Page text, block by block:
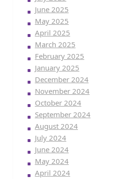
June 2025
May 2025
April 2025
March 2025
February 2025
January 2025
December 2024
November 2024
October 2024
September 2024
August 2024
July 2024
June 2024
May 2024
April 2024